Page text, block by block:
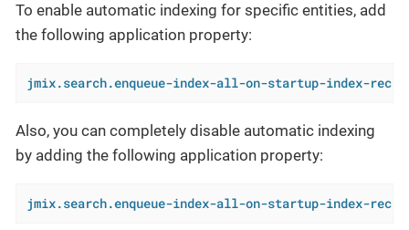
To enable automatic indexing for specific entities, add
the following application property:
jmix.search.enqueue-index-all-on-startup-index-
Also, you can completely disable automatic indexing
by adding the following application property:
jmix.search.enqueue-index-all-on-startup-index-